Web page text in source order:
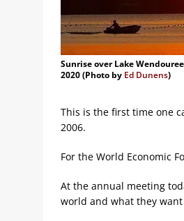
Sunrise over Lake
2020 (Photo by Ed Dunens)
This is the first time one
2006.
For the World Economic
At the annual meeting
world and what they